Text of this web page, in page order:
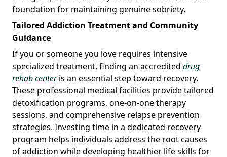
foundation for maintaining genuine sobriety.
Tailored Addiction Treatment and Community
Guidance
If you or someone you love requires intensive
specialized treatment, finding an accredited drug
rehab centeris an essential step toward recovery.
These professional medical facilities provide tailored
detoxification programs, one-on-one therapy
sessions, and comprehensive relapse prevention
strategies. Investing time in a dedicated recovery
program helps individuals address the root causes
of addiction while developing healthier life skills for